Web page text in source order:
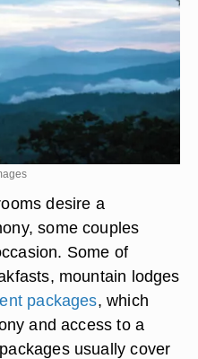
desire a
some couples
Some of
mountain lodges
packages, which
and access to a
usually cover